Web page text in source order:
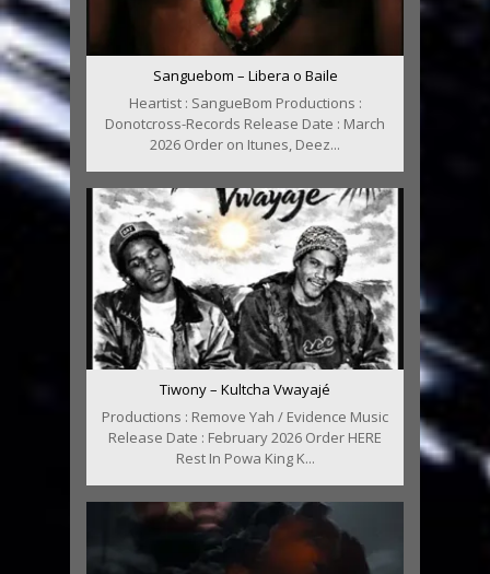
Sanguebom – Libera o Baile
Heartist : SangueBom Productions :
Donotcross-Records Release Date : March
2026 Order on Itunes, Deez...
Tiwony – Kultcha Vwayajé
Productions : Remove Yah / Evidence Music
Release Date : February 2026 Order HERE
Rest In Powa King K...